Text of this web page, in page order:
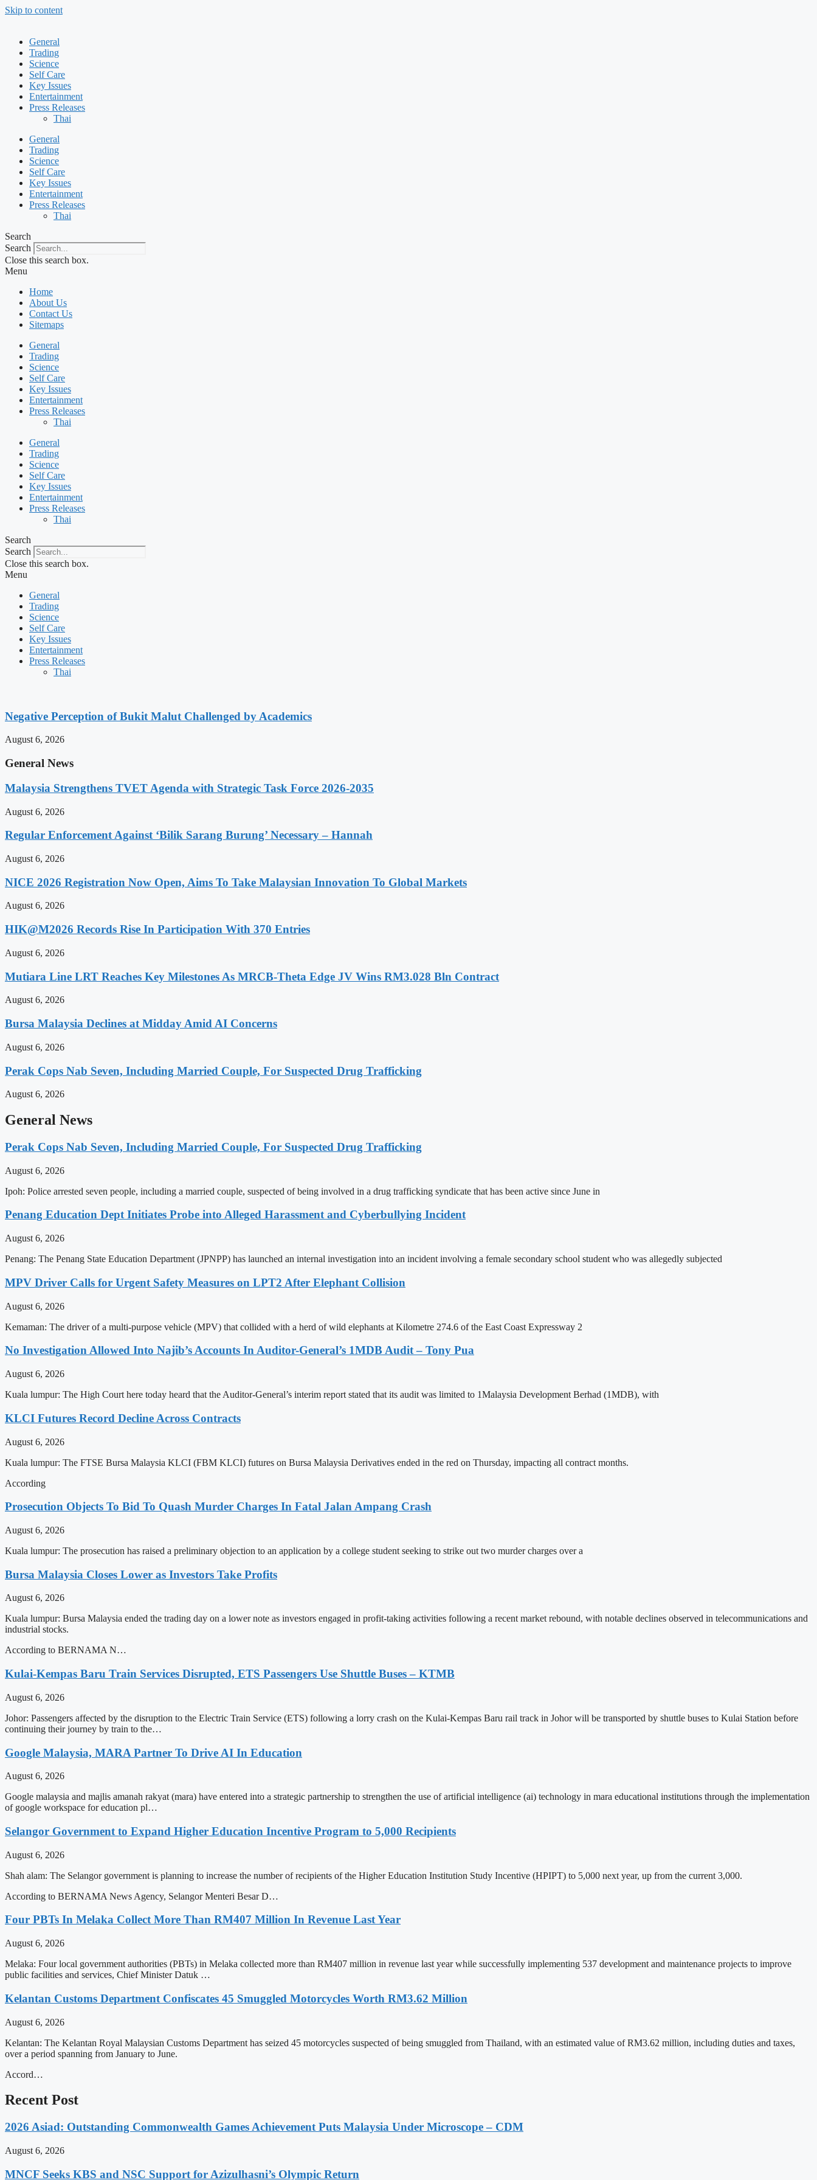
Skip to content
General
Trading
Science
Self Care
Key Issues
Entertainment
Press Releases
Thai
General
Trading
Science
Self Care
Key Issues
Entertainment
Press Releases
Thai
Search
Search
Close this search box.
Menu
Home
About Us
Contact Us
Sitemaps
General
Trading
Science
Self Care
Key Issues
Entertainment
Press Releases
Thai
General
Trading
Science
Self Care
Key Issues
Entertainment
Press Releases
Thai
Search
Search
Close this search box.
Menu
General
Trading
Science
Self Care
Key Issues
Entertainment
Press Releases
Thai
Negative Perception of Bukit Malut Challenged by Academics
August 6, 2026
General News
Malaysia Strengthens TVET Agenda with Strategic Task Force 2026-2035
August 6, 2026
Regular Enforcement Against ‘Bilik Sarang Burung’ Necessary – Hannah
August 6, 2026
NICE 2026 Registration Now Open, Aims To Take Malaysian Innovation To Global Markets
August 6, 2026
HIK@M2026 Records Rise In Participation With 370 Entries
August 6, 2026
Mutiara Line LRT Reaches Key Milestones As MRCB-Theta Edge JV Wins RM3.028 Bln Contract
August 6, 2026
Bursa Malaysia Declines at Midday Amid AI Concerns
August 6, 2026
Perak Cops Nab Seven, Including Married Couple, For Suspected Drug Trafficking
August 6, 2026
General News
Perak Cops Nab Seven, Including Married Couple, For Suspected Drug Trafficking
August 6, 2026
Ipoh: Police arrested seven people, including a married couple, suspected of being involved in a drug trafficking syndicate that has been active since June in
Penang Education Dept Initiates Probe into Alleged Harassment and Cyberbullying Incident
August 6, 2026
Penang: The Penang State Education Department (JPNPP) has launched an internal investigation into an incident involving a female secondary school student who was allegedly subjected
MPV Driver Calls for Urgent Safety Measures on LPT2 After Elephant Collision
August 6, 2026
Kemaman: The driver of a multi-purpose vehicle (MPV) that collided with a herd of wild elephants at Kilometre 274.6 of the East Coast Expressway 2
No Investigation Allowed Into Najib’s Accounts In Auditor-General’s 1MDB Audit – Tony Pua
August 6, 2026
Kuala lumpur: The High Court here today heard that the Auditor-General’s interim report stated that its audit was limited to 1Malaysia Development Berhad (1MDB), with
KLCI Futures Record Decline Across Contracts
August 6, 2026
Kuala lumpur: The FTSE Bursa Malaysia KLCI (FBM KLCI) futures on Bursa Malaysia Derivatives ended in the red on Thursday, impacting all contract months.
According
Prosecution Objects To Bid To Quash Murder Charges In Fatal Jalan Ampang Crash
August 6, 2026
Kuala lumpur: The prosecution has raised a preliminary objection to an application by a college student seeking to strike out two murder charges over a
Bursa Malaysia Closes Lower as Investors Take Profits
August 6, 2026
Kuala lumpur: Bursa Malaysia ended the trading day on a lower note as investors engaged in profit-taking activities following a recent market rebound, with notable declines observed in telecommunications and
industrial stocks.
According to BERNAMA N…
Kulai-Kempas Baru Train Services Disrupted, ETS Passengers Use Shuttle Buses – KTMB
August 6, 2026
Johor: Passengers affected by the disruption to the Electric Train Service (ETS) following a lorry crash on the Kulai-Kempas Baru rail track in Johor will be transported by shuttle buses to Kulai Station before
continuing their journey by train to the…
Google Malaysia, MARA Partner To Drive AI In Education
August 6, 2026
Google malaysia and majlis amanah rakyat (mara) have entered into a strategic partnership to strengthen the use of artificial intelligence (ai) technology in mara educational institutions through the implementation
of google workspace for education pl…
Selangor Government to Expand Higher Education Incentive Program to 5,000 Recipients
August 6, 2026
Shah alam: The Selangor government is planning to increase the number of recipients of the Higher Education Institution Study Incentive (HPIPT) to 5,000 next year, up from the current 3,000.
According to BERNAMA News Agency, Selangor Menteri Besar D…
Four PBTs In Melaka Collect More Than RM407 Million In Revenue Last Year
August 6, 2026
Melaka: Four local government authorities (PBTs) in Melaka collected more than RM407 million in revenue last year while successfully implementing 537 development and maintenance projects to improve
public facilities and services, Chief Minister Datuk …
Kelantan Customs Department Confiscates 45 Smuggled Motorcycles Worth RM3.62 Million
August 6, 2026
Kelantan: The Kelantan Royal Malaysian Customs Department has seized 45 motorcycles suspected of being smuggled from Thailand, with an estimated value of RM3.62 million, including duties and taxes,
over a period spanning from January to June.
Accord…
Recent Post
2026 Asiad: Outstanding Commonwealth Games Achievement Puts Malaysia Under Microscope – CDM
August 6, 2026
MNCF Seeks KBS and NSC Support for Azizulhasni’s Olympic Return